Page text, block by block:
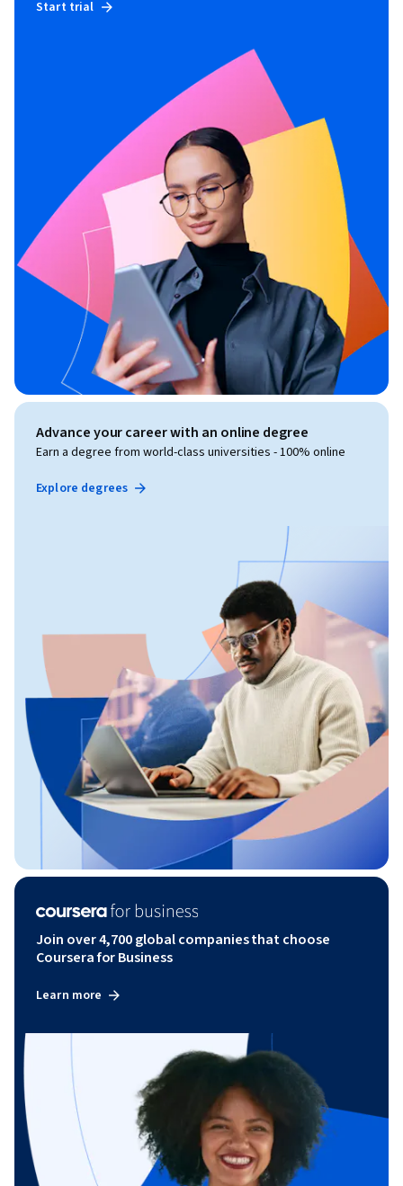
Start trial
Advance your career with an online degree
Earn a degree from world-class universities - 100% online
Explore degrees
Join over 4,700 global companies that choose
Coursera for Business
Learn more